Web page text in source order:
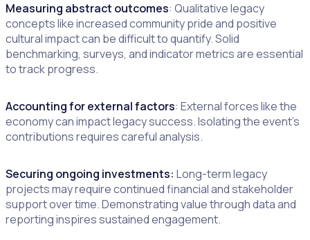
Measuring abstract outcomes: Qualitative legacy
concepts like increased community pride and positive
cultural impact can be difficult to quantify. Solid
benchmarking, surveys, and indicator metrics are essential
to track progress.
Accounting for external factors: External forces like the
economy can impact legacy success. Isolating the event’s
contributions requires careful analysis.
Securing ongoing investments: Long-term legacy
projects may require continued financial and stakeholder
support over time. Demonstrating value through data and
reporting inspires sustained engagement.